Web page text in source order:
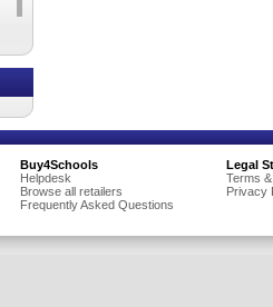
Buy4Schools
Helpdesk
Browse all retailers
Frequently Asked Questions
Legal
Terms
Privacy